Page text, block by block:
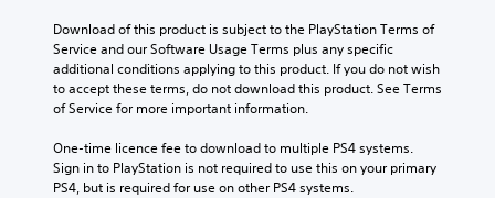
Download of this product is subject to the PlayStation Terms of
Service and our Software Usage Terms plus any specific
additional conditions applying to this product. If you do not wish
to accept these terms, do not download this product. See Terms
of Service for more important information.
One-time licence fee to download to multiple PS4 systems.
Sign in to PlayStation is not required to use this on your primary
PS4, but is required for use on other PS4 systems.